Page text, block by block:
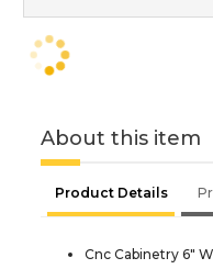
About this item
Product Details
Cnc Cabinetry 6"